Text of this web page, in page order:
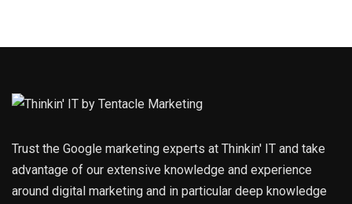
Trust the Google marketing experts at Thinkin' IT and take
advantage of our extensive knowledge and experience
around digital marketing and in particular deep knowledge